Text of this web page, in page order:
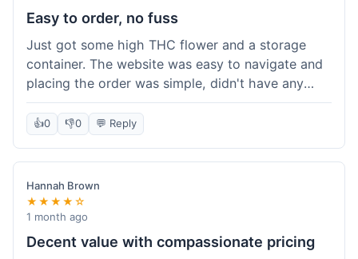
Easy to order, no fuss
Just got some high THC flower and a storage
container. The website was easy to navigate and
placing the order was simple, didn't have any
trouble. Everything arrived in good shape. It was
a pretty straightforward experience, nothing
complicated.
👍0 👎0 💬 Reply
Hannah Brown
★★★★☆
1 month ago
Decent value with compassionate pricing